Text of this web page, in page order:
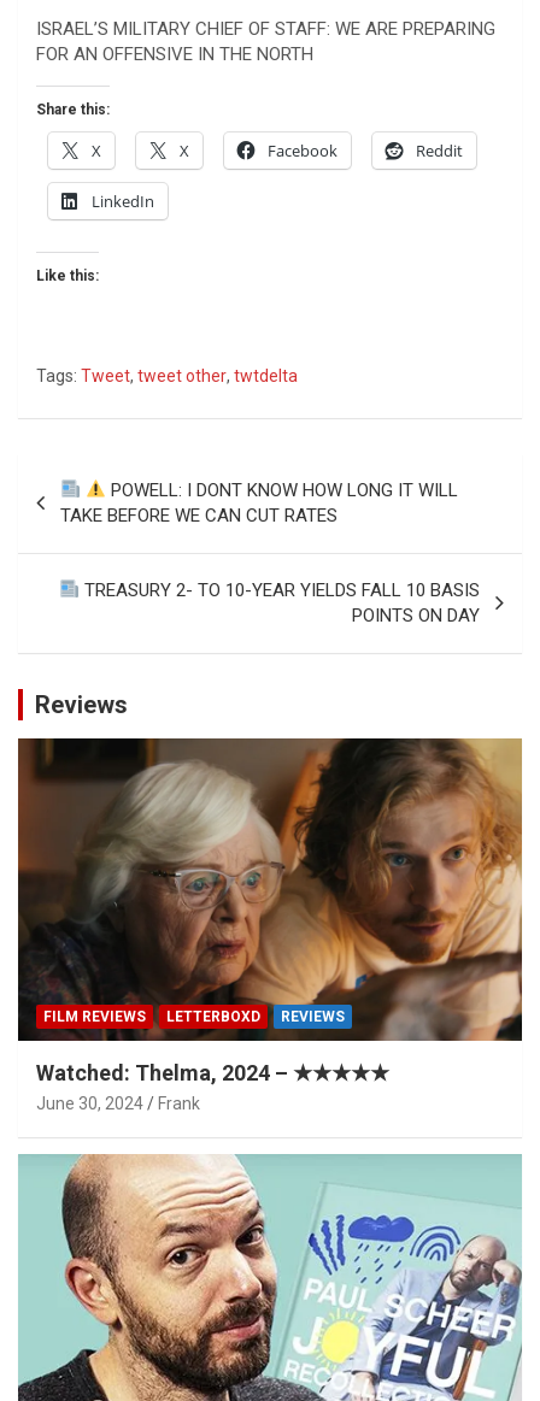
ISRAEL’S MILITARY CHIEF OF STAFF: WE ARE PREPARING
FOR AN OFFENSIVE IN THE NORTH
Share this:
X X Facebook Reddit
LinkedIn
Like this:
Tags: Tweet, tweet other, twtdelta
Post
navigation
POWELL: I DONT KNOW HOW LONG IT WILL
TAKE BEFORE WE CAN CUT RATES
TREASURY 2- TO 10-YEAR YIELDS FALL 10 BASIS
POINTS ON DAY
Reviews
FILM REVIEWS LETTERBOXD REVIEWS
Watched: Thelma, 2024 – ★★★★★
June 30, 2024 Frank